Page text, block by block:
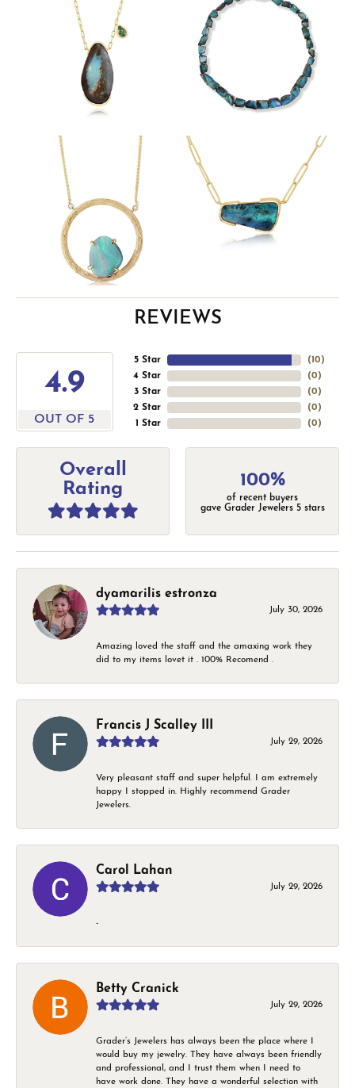
REVIEWS
4.9
OUT OF 5
5 Star
4 Star
3 Star
2 Star
1 Star
(10)
(0)
(0)
(0)
(0)
Overall
Rating
100%
of recent buyers
gave Grader Jewelers 5 stars
dyamarilis estronza
July 30, 2026
Amazing loved the staff and the amaxing work they
did to my items lovet it . 100% Recomend .
Francis J Scalley III
July 29, 2026
Very pleasant staff and super helpful. I am extremely
happy I stopped in. Highly recommend Grader
Jewelers.
Carol Lahan
July 29, 2026
-
Betty Cranick
July 29, 2026
Grader’s Jewelers has always been the place where I
would buy my jewelry. They have always been friendly
and professional, and I trust them when I need to
have work done. They have a wonderful selection with